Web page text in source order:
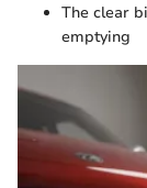
The clear
emptying